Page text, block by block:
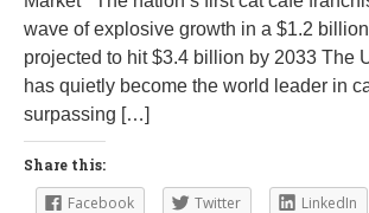
wave of explosive growth in a $1.2
projected to hit $3.4 billion by 2033 The
has quietly become the world leader in
surpassing […]
Share this:
Facebook Twitter LinkedIn